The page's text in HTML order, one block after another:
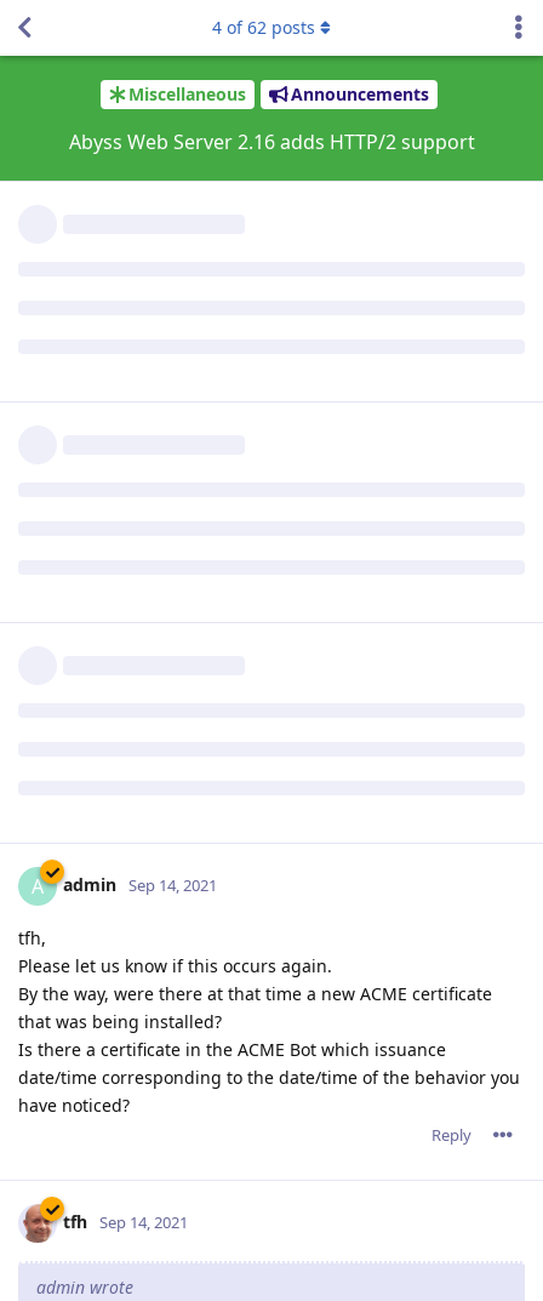
4 of62 posts
can improve service speed, please have a look on
https://aprelium.com/abyssws/articles/what-is-http2.html.
Version 2.16 on macOS introduces also Apple silicon support:
https://support.apple.com/en-us/HT211814.
Many thanks to all the users and customers who helped Beta
tfh Sep 14, 2021
A admin Sep 14, 2021
tfh,
Please let us know if this occurs again.
By the way, were there at that time a new ACME certificate
that was being installed?
Is there a certificate in the ACME Bot which issuance
date/time corresponding to the date/time of the behavior you
have noticed?
Reply
tfh Sep 14, 2021
admin wrote